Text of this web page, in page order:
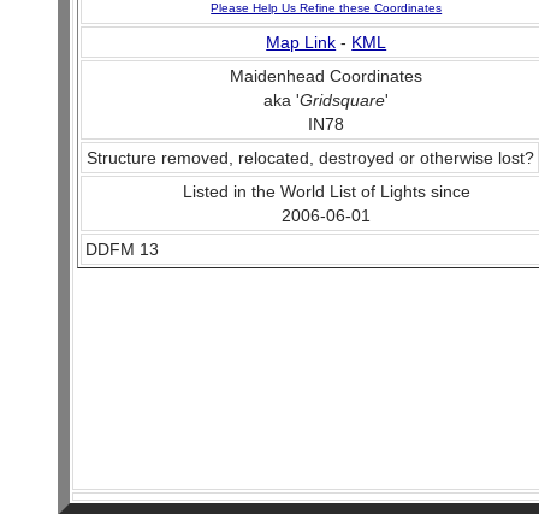
Please Help Us Refine these Coordinates
Map Link - KML
Maidenhead Coordinates
aka 'Gridsquare'
IN78
Structure removed, relocated, destroyed or otherwise lost?
Listed in the World List of Lights since
2006-06-01
DDFM 13